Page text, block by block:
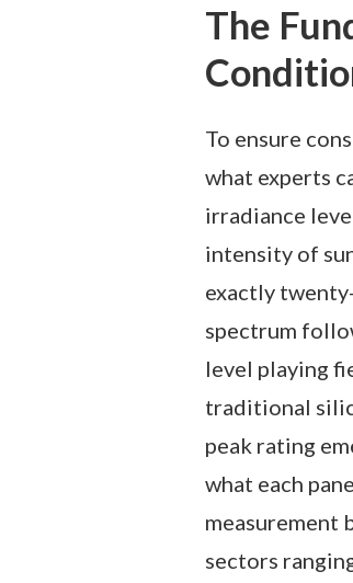
The
To ensure
what experts
irradiance
intensity of
exactly
spectrum
level playing
traditional
peak rating
what each
measurement
sectors